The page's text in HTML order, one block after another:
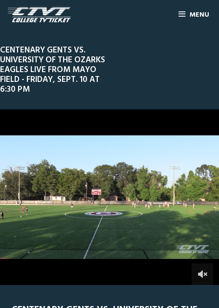
MENU
CENTENARY GENTS VS.
UNIVERSITY OF THE OZARKS
EAGLES LIVE FROM MAYO
FIELD - FRIDAY, SEPT. 10 AT
6:30 PM
hours,
59
Line ScorePlay by Play WidescreenTheater